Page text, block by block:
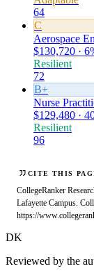
64
C
Aerospace
$130,720 ·
Resilient
72
B+
Nurse
$129,480 ·
Resilient
96
CITE THIS
CollegeRanker
Lafayette Campus.
https://
DK
Reviewed by the